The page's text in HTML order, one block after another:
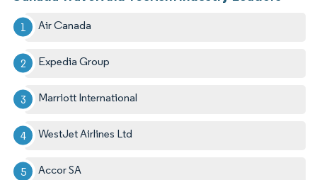
Air Canada
Expedia Group
Marriott International
WestJet Airlines Ltd
Accor SA